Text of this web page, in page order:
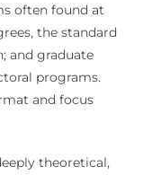
often found at
the standard
and graduate
programs.
and focus
theoretical,